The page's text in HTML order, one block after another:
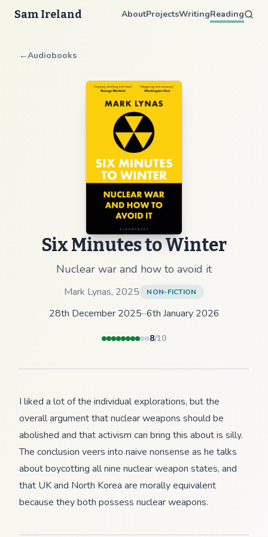
Sam Ireland AboutProjectsWritingReading
←Audiobooks
Six Minutes to Winter
Nuclear war and how to avoid it
Mark Lynas, 2025 NON-FICTION
28th December 2025–6th January 2026
8/10
I liked a lot of the individual explorations, but the
overall argument that nuclear weapons should be
abolished and that activism can bring this about is silly.
The conclusion veers into naive nonsense as he talks
about boycotting all nine nuclear weapon states, and
that UK and North Korea are morally equivalent
because they both possess nuclear weapons.